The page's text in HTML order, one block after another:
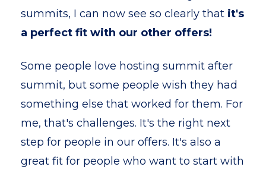
summits, I can now see so clearly that it's
a perfect fit with our other offers!
Some people love hosting summit after
summit, but some people wish they had
something else that worked for them. For
me, that's challenges. It's the right next
step for people in our offers. It's also a
great fit for people who want to start with